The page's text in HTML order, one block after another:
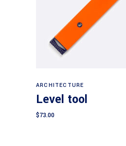
ARCHITECTURE
Level tool
$73.00